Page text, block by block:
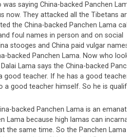
is not to be misunderstood.
other responsible leadership
and has to consider the interests
in this large and vibrant
people from 56 ethnic groups,
interests to consider, the
to find efficient ways to
law is followed. It cannot
out to make trouble which will
potentially millions of people.
been reports that theCentral
(CTA; Tibetan leadership in
saying China-backed Panchen Lama
now. They attacked all the Tibetans and
the China-backed Panchen Lama
foul names in person and on social
stooges and China paid vulgar names
backed Panchen Lama. Now who looks
Lama says the China-backed
good teacher. If he has a good teacher it
a good teacher himself. So he is qualified
backed Panchen Lama is an emanation
Lama because high lamas can incarnate
the same time. So the Panchen Lama